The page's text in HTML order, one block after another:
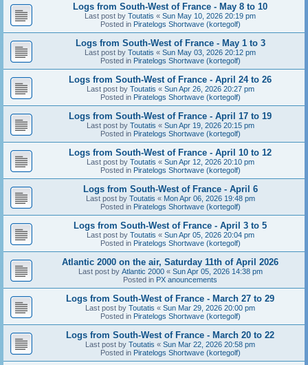
Logs from South-West of France - May 8 to 10
Last post by Toutatis « Sun May 10, 2026 20:19 pm
Posted in Piratelogs Shortwave (kortegolf)
Logs from South-West of France - May 1 to 3
Last post by Toutatis « Sun May 03, 2026 20:12 pm
Posted in Piratelogs Shortwave (kortegolf)
Logs from South-West of France - April 24 to 26
Last post by Toutatis « Sun Apr 26, 2026 20:27 pm
Posted in Piratelogs Shortwave (kortegolf)
Logs from South-West of France - April 17 to 19
Last post by Toutatis « Sun Apr 19, 2026 20:15 pm
Posted in Piratelogs Shortwave (kortegolf)
Logs from South-West of France - April 10 to 12
Last post by Toutatis « Sun Apr 12, 2026 20:10 pm
Posted in Piratelogs Shortwave (kortegolf)
Logs from South-West of France - April 6
Last post by Toutatis « Mon Apr 06, 2026 19:48 pm
Posted in Piratelogs Shortwave (kortegolf)
Logs from South-West of France - April 3 to 5
Last post by Toutatis « Sun Apr 05, 2026 20:04 pm
Posted in Piratelogs Shortwave (kortegolf)
Atlantic 2000 on the air, Saturday 11th of April 2026
Last post by Atlantic 2000« Sun Apr 05, 2026 14:38 pm
Posted in PX anouncements
Logs from South-West of France - March 27 to 29
Last post by Toutatis « Sun Mar 29, 2026 20:00 pm
Posted in Piratelogs Shortwave (kortegolf)
Logs from South-West of France - March 20 to 22
Last post by Toutatis « Sun Mar 22, 2026 20:58 pm
Posted in Piratelogs Shortwave (kortegolf)